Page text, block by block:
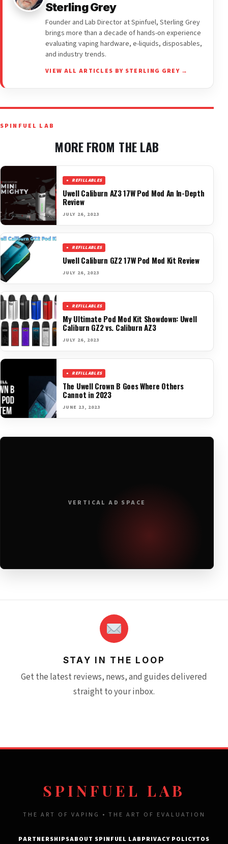
Sterling Grey
Founder and Lab Director at Spinfuel, Sterling Grey
brings more than a decade of hands-on experience
evaluating vaping hardware, e-liquids, disposables,
and industry trends.
VIEW ALL ARTICLES BY STERLING GREY →
SPINFUEL LAB
MORE FROM THE LAB
REFILLABLES
Uwell Caliburn AZ3 17W Pod Mod An In-Depth
Review
JULY 26, 2023
REFILLABLES
Uwell Caliburn GZ2 17W Pod Mod Kit Review
JULY 26, 2023
REFILLABLES
My Ultimate Pod Mod Kit Showdown: Uwell
Caliburn GZ2 vs. Caliburn AZ3
JULY 26, 2023
REFILLABLES
The Uwell Crown B Goes Where Others
Cannot in 2023
JUNE 23, 2023
VERTICAL AD SPACE
STAY IN THE LOOP
Get the latest reviews, news, and guides delivered
straight to your inbox.
SPINFUEL LAB
THE ART OF VAPING • THE ART OF EVALUATION
PARTNERSHIPSABOUT SPINFUEL LABPRIVACY POLICYTOS